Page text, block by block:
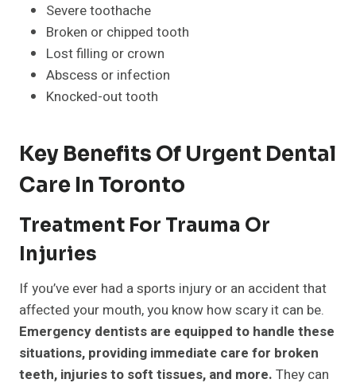
Severe toothache
Broken or chipped tooth
Lost filling or crown
Abscess or infection
Knocked-out tooth
Key Benefits Of Urgent Dental
Care In Toronto
Treatment For Trauma Or
Injuries
If you’ve ever had a sports injury or an accident that
affected your mouth, you know how scary it can be.
Emergency dentists are equipped to handle these
situations, providing immediate care for broken
teeth, injuries to soft tissues, and more. They can